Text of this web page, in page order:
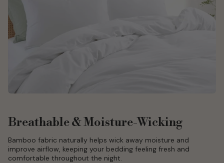
Breathable & Moisture-Wicking
Bamboo fabric naturally helps wick away moisture and
improve airflow, keeping your bedding feeling fresh and
comfortable throughout the night.